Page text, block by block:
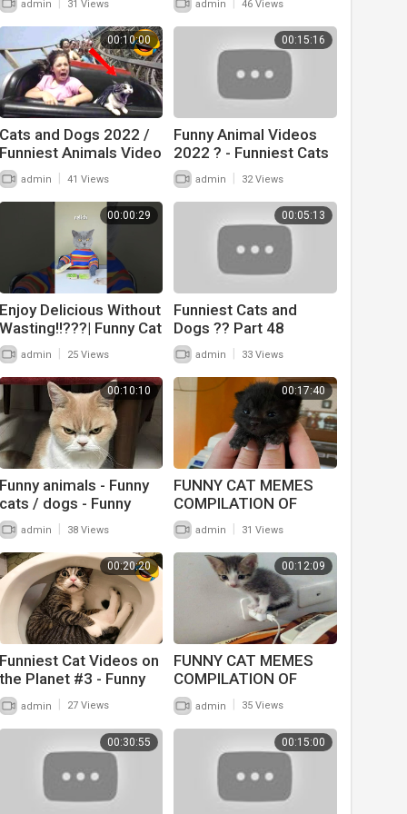
admin 31 Views
Cat Videos
admin 46 Views
00:10:00
Cats and Dogs 2022 /
Funniest Animals Video
admin 41 Views
00:15:16
Funny Animal Videos
2022 ? - Funniest Cats
And Dogs Videos ??
#17
admin 32 Views
00:00:29
Enjoy Delicious Without
Wasting!!???| Funny Cat
TikTok Challenge
#funnycat
#catsoftiktok #shorts
admin 25 Views
00:05:13
Funniest Cats and
Dogs ?? Part 48
admin 33 Views
00:10:10
Funny animals - Funny
cats / dogs - Funny
animal videos 228
admin 38 Views
00:17:40
FUNNY CAT MEMES
COMPILATION OF
2022 PART 51
admin 31 Views
00:20:20
Funniest Cat Videos on
the Planet #3 - Funny
Cats and Dogs Videos
admin 27 Views
00:12:09
FUNNY CAT MEMES
COMPILATION OF
2022 PART 48
admin 35 Views
00:30:55 00:15:00